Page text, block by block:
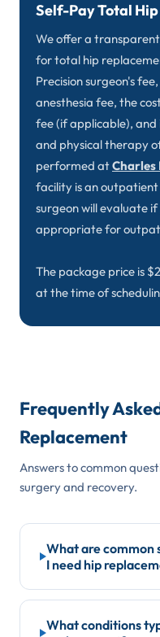
Self-Pay Total
We offer a
for total hip
Precision surgeon's
anesthesia fee, the
fee (if applicable), and
and physical therapy
performed atCharles
facility is an
surgeon will evaluate if
appropriate for
The package price is
at the time of
Frequently
Replacement
Answers to common
surgery and recovery.
What are common
I need hip
Common warning
pain during activity,
What conditions